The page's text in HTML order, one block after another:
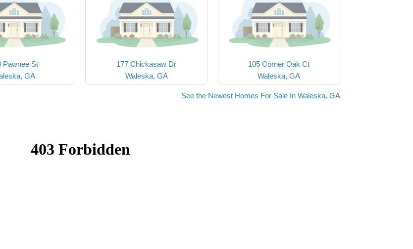
Pawnee St
GA
177 Chickasaw Dr
Waleska, GA
105 Corner Oak Ct
Waleska, GA
See the Newest Homes For Sale In Waleska, GA